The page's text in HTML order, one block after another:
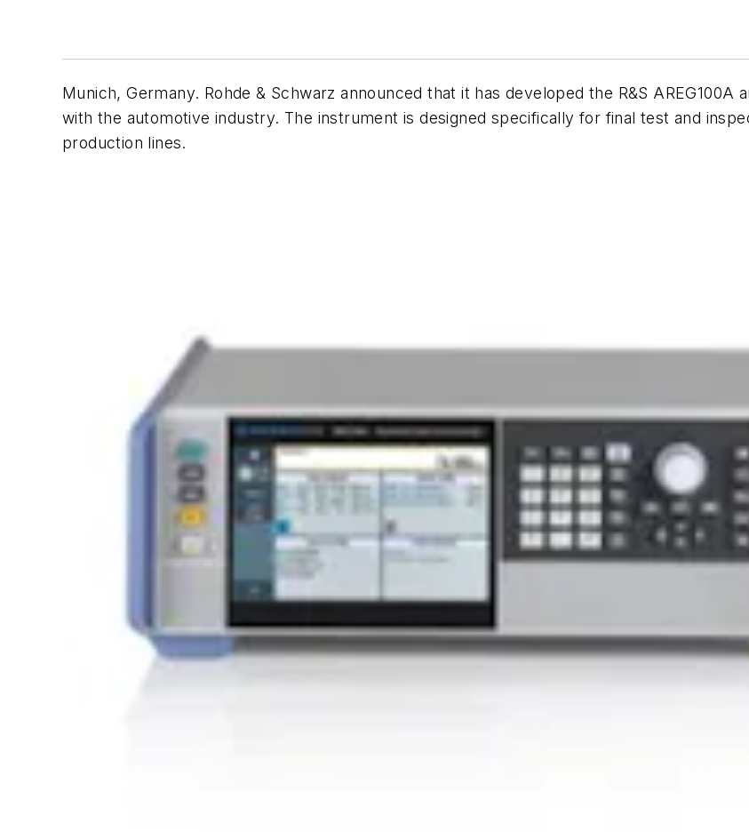
Munich, Germany. Rohde & Schwarz announced that it has developed the R&S
with the automotive industry. The instrument is designed specifically for final test and
production lines.